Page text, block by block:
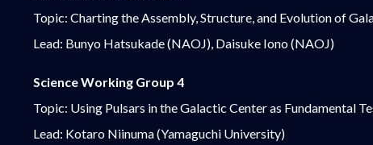
Topic: Charting the Assembly, Structure, and Evolution of
Lead: Bunyo Hatsukade (NAOJ), Daisuke Iono (NAOJ)
Science Working Group 4
Topic: Using Pulsars in the Galactic Center as Fundamental
Lead: Kotaro Niinuma (Yamaguchi University)